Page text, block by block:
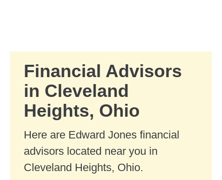
Financial Advisors
in Cleveland
Heights, Ohio
Here are Edward Jones financial
advisors located near you in
Cleveland Heights, Ohio.